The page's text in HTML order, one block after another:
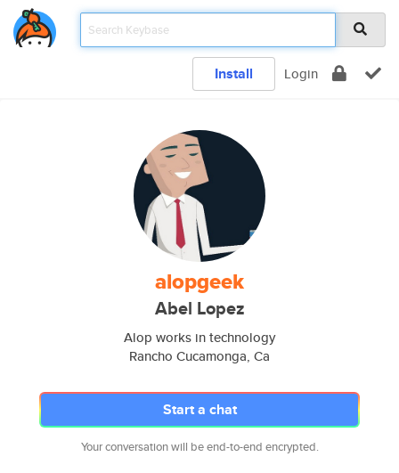
Install Login
alopgeek
Abel Lopez
Alop works in technology
Rancho Cucamonga, Ca
Start a chat
Your conversation will be end-to-end encrypted.